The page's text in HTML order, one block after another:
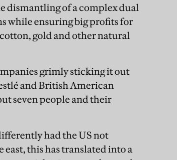
dismantling of a complex dual
while ensuring big profits for
gold and other natural
grimly sticking it out
and British American
seven people and their
had the US not
this has translated into a